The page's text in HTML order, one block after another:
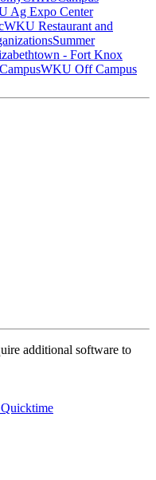
Ag Expo Center
WKU Restaurant and
Summer
- Fort Knox
WKU Off Campus
additional software to